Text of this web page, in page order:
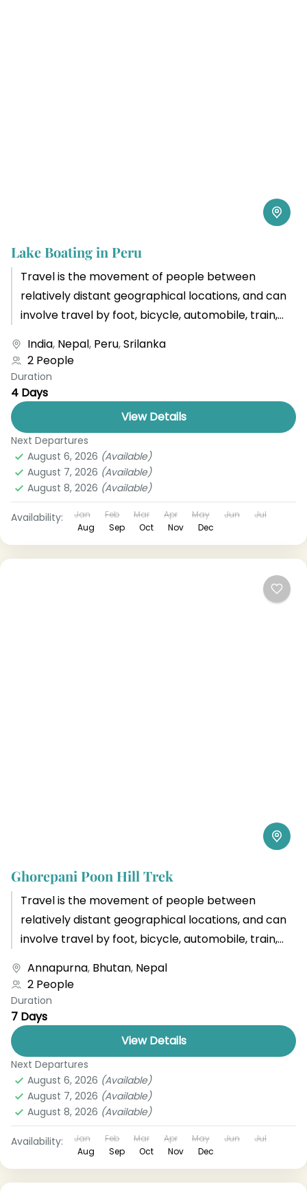
Lake Boating in Peru
Travel is the movement of people between
relatively distant geographical locations, and can
involve travel by foot, bicycle, automobile, train,
India, Nepal, Peru,Srilanka
2 People
Duration
4 Days
View Details
Next Departures
August 6, 2026 (Available)
August 7, 2026 (Available)
August 8, 2026 (Available)
Availability: Jan Feb Mar Apr May Jun
Jul
Aug
Sep Oct Nov Dec
Ghorepani Poon Hill Trek
Travel is the movement of people between
relatively distant geographical locations, and can
involve travel by foot, bicycle, automobile, train,
Annapurna, Bhutan, Nepal
2 People
Duration
7 Days
View Details
Next Departures
August 6, 2026 (Available)
August 7, 2026 (Available)
August 8, 2026 (Available)
Availability: Jan Feb Mar Apr May Jun
Jul
Aug
Sep Oct Nov Dec